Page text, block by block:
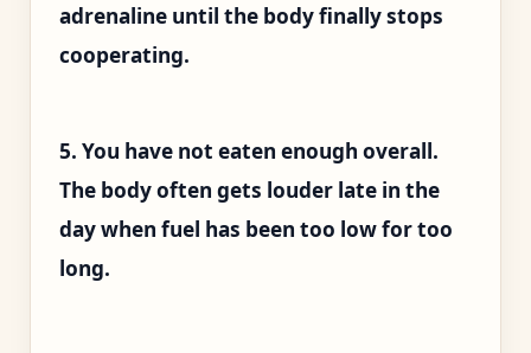
adrenaline until the body finally stops
cooperating.
5. You have not eaten enough overall.
The body often gets louder late in the
day when fuel has been too low for too
long.